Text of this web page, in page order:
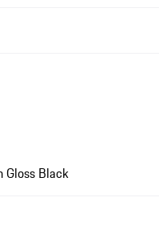
Gloss Black